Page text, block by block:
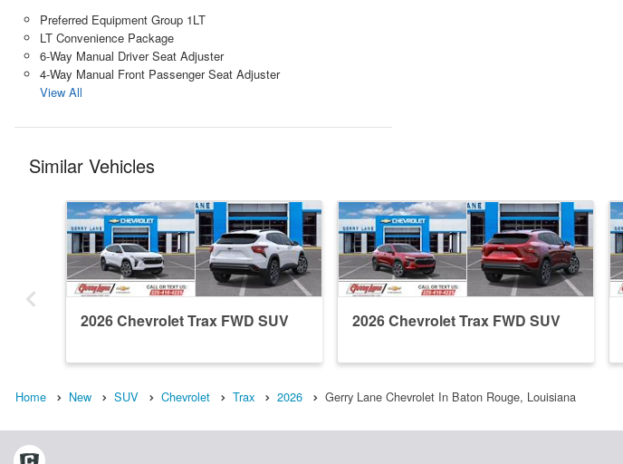
Preferred Equipment Group 1LT
LT Convenience Package
6-Way Manual Driver Seat Adjuster
4-Way Manual Front Passenger Seat Adjuster
View All
Similar Vehicles
2026 Chevrolet Trax FWD SUV 2026 Chevrolet Trax FWD SUV
Home New SUV Chevrolet Trax 2026 Gerry Lane Chevrolet In Baton Rouge, Louisiana